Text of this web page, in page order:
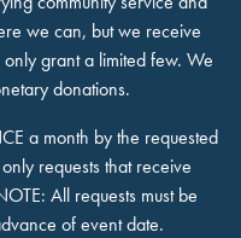
we can, but we receive
grant a limited few. We
donations.
a month by the requested
requests that receive
All requests must be
of event date.